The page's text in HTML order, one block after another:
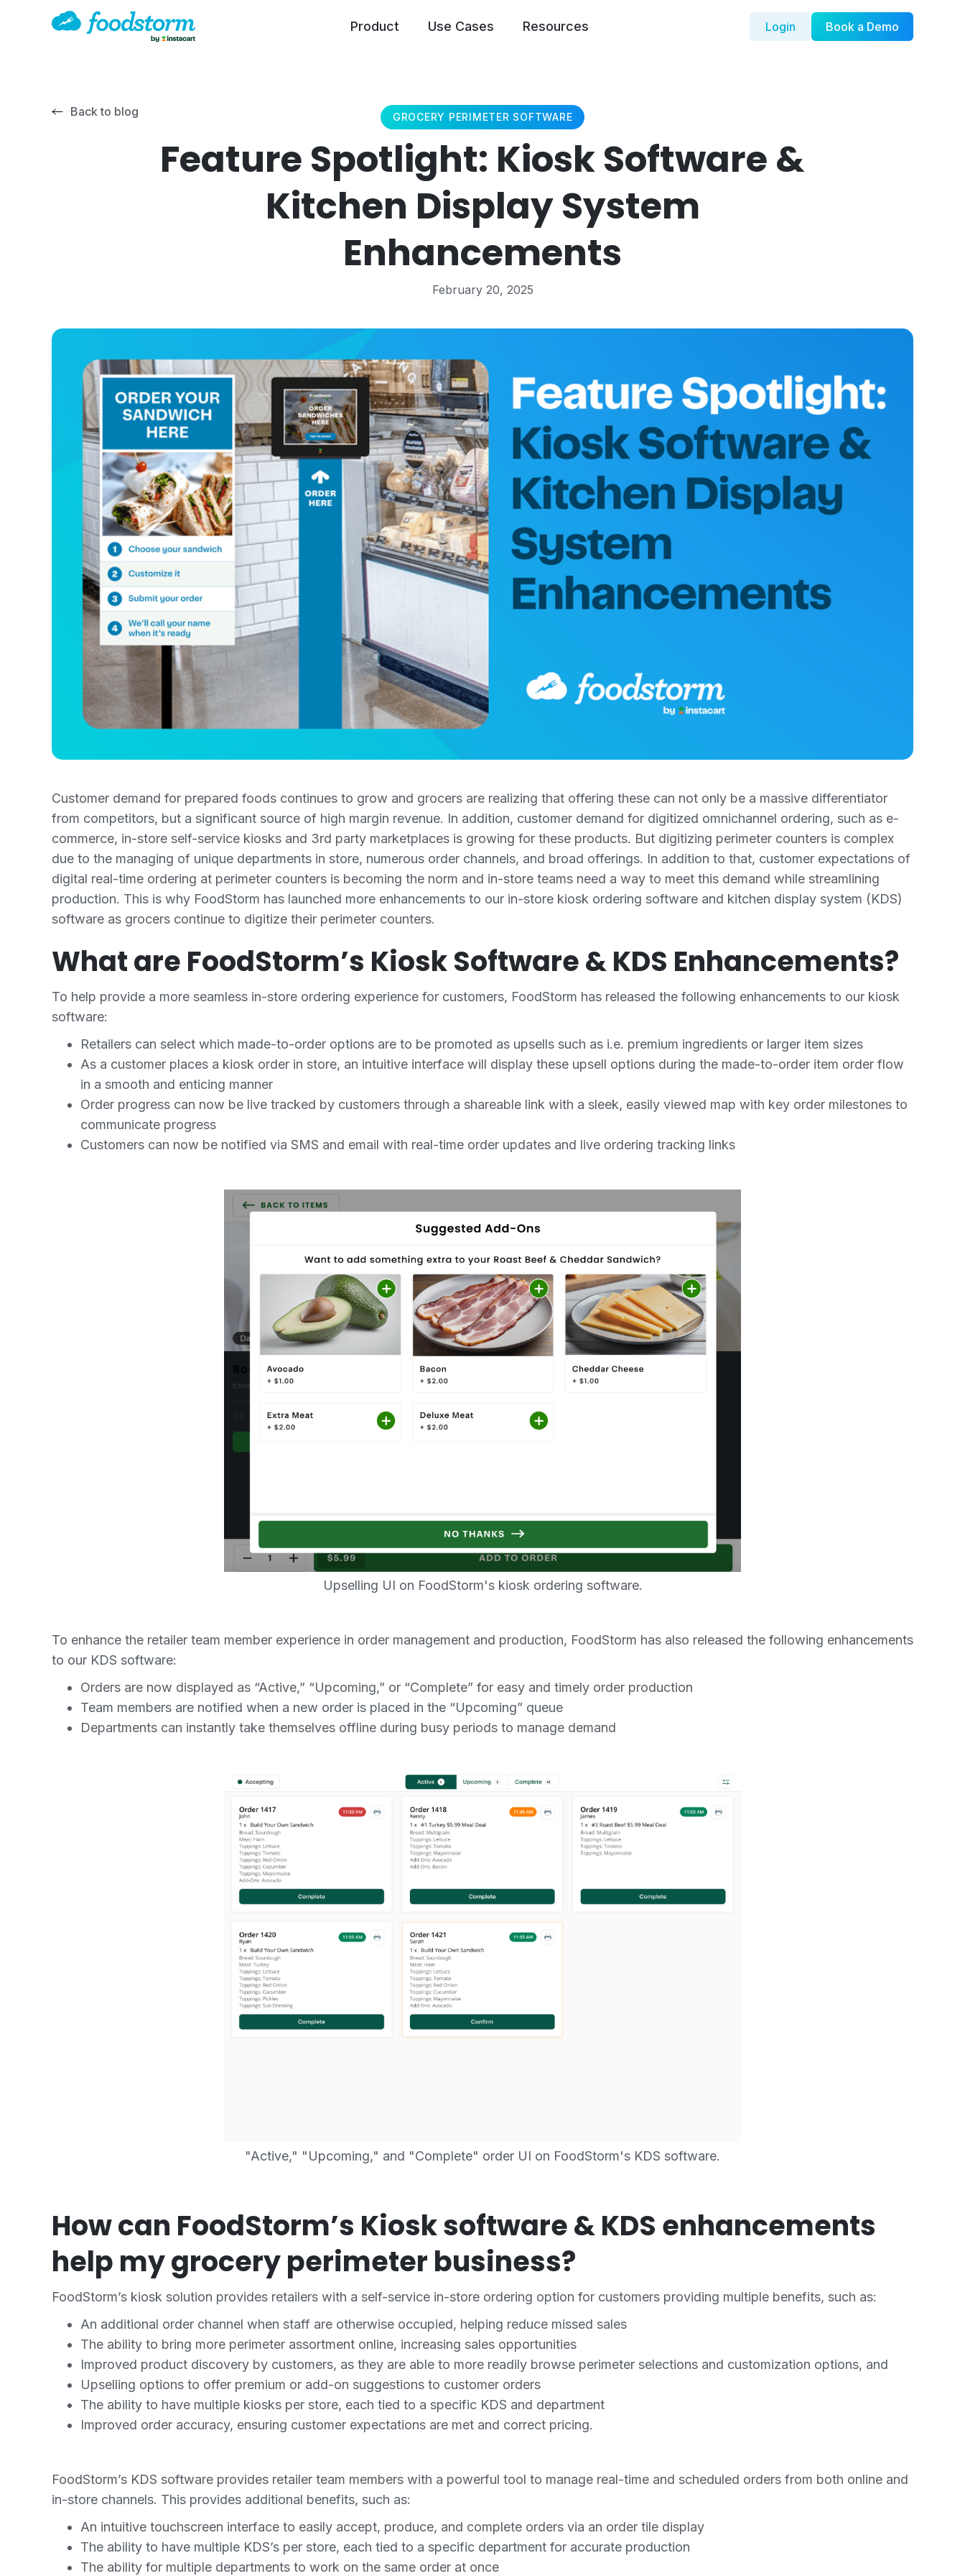
Product Use Cases Resources Login Book a Demo
Back to blog GROCERY PERIMETER SOFTWARE
Feature Spotlight: Kiosk Software &
Kitchen Display System
Enhancements
February 20, 2025
Customer demand for prepared foods continues to grow and grocers are realizing that offering these can not only be a massive differentiator
from competitors, but a significant source of high margin revenue. In addition, customer demand for digitized omnichannel ordering, such as e-
commerce, in-store self-service kiosks and 3rd party marketplaces is growing for these products. But digitizing perimeter counters is complex
due to the managing of unique departments in store, numerous order channels, and broad offerings. In addition to that, customer expectations of
digital real-time ordering at perimeter counters is becoming the norm and in-store teams need a way to meet this demand while streamlining
production. This is why FoodStorm has launched more enhancements to our in-store kiosk ordering software and kitchen display system (KDS)
software as grocers continue to digitize their perimeter counters.
What are FoodStorm’s Kiosk Software & KDS Enhancements?
To help provide a more seamless in-store ordering experience for customers, FoodStorm has released the following enhancements to our kiosk
software:
Retailers can select which made-to-order options are to be promoted as upsells such as i.e. premium ingredients or larger item sizes
As a customer places a kiosk order in store, an intuitive interface will display these upsell options during the made-to-order item order flow
in a smooth and enticing manner
Order progress can now be live tracked by customers through a shareable link with a sleek, easily viewed map with key order milestones to
communicate progress
Customers can now be notified via SMS and email with real-time order updates and live ordering tracking links
Upselling UI on FoodStorm's kiosk ordering software.
To enhance the retailer team member experience in order management and production, FoodStorm has also released the following enhancements
to our KDS software:
Orders are now displayed as “Active,” “Upcoming,” or “Complete” for easy and timely order production
Team members are notified when a new order is placed in the “Upcoming” queue
Departments can instantly take themselves offline during busy periods to manage demand
"Active," "Upcoming," and "Complete" order UI on FoodStorm's KDS software.
How can FoodStorm’s Kiosk software & KDS enhancements
help my grocery perimeter business?
FoodStorm’s kiosk solution provides retailers with a self-service in-store ordering option for customers providing multiple benefits, such as:
An additional order channel when staff are otherwise occupied, helping reduce missed sales
The ability to bring more perimeter assortment online, increasing sales opportunities
Improved product discovery by customers, as they are able to more readily browse perimeter selections and customization options, and
Upselling options to offer premium or add-on suggestions to customer orders
The ability to have multiple kiosks per store, each tied to a specific KDS and department
Improved order accuracy, ensuring customer expectations are met and correct pricing.
FoodStorm’s KDS software provides retailer team members with a powerful tool to manage real-time and scheduled orders from both online and
in-store channels. This provides additional benefits, such as:
An intuitive touchscreen interface to easily accept, produce, and complete orders via an order tile display
The ability to have multiple KDS’s per store, each tied to a specific department for accurate production
The ability for multiple departments to work on the same order at once